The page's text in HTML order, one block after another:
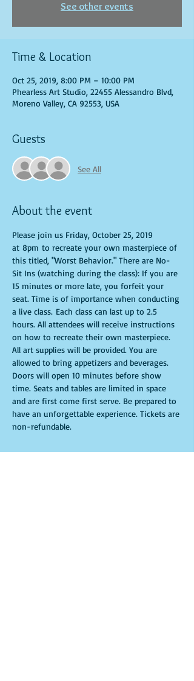
See other events
Time & Location
Oct 25, 2019, 8:00 PM – 10:00 PM
Phearless Art Studio, 22455 Alessandro Blvd,
Moreno Valley, CA 92553, USA
Guests
See All
About the event
Please join us Friday, October 25, 2019
at 8pm to recreate your own masterpiece of
this titled, "Worst Behavior." There are No-
Sit Ins (watching during the class): If you are
15 minutes or more late, you forfeit your
seat. Time is of importance when conducting
a live class. Each class can last up to 2.5
hours. All attendees will receive instructions
on how to recreate their own masterpiece.
All art supplies will be provided. You are
allowed to bring appetizers and beverages.
Doors will open 10 minutes before show
time. Seats and tables are limited in space
and are first come first serve. Be prepared to
have an unforgettable experience. Tickets are
non-refundable.